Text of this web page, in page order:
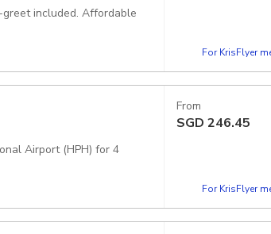
greet included. Affordable
For KrisFlyer
Airport (HPH) for 4
From
SGD 246.45
For KrisFlyer